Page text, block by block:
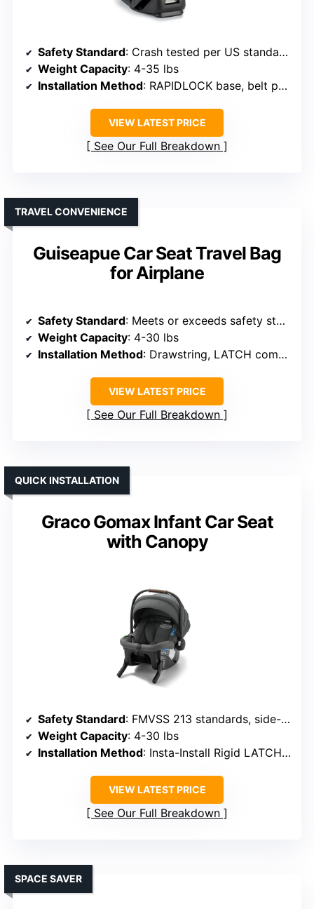
Safety Standard: Crash tested per US standards
Weight Capacity: 4-35 lbs
Installation Method: RAPIDLOCK base, belt path
VIEW LATEST PRICE
See Our Full Breakdown
Guiseapue Car Seat Travel Bag
for Airplane
TRAVEL CONVENIENCE
Safety Standard: Meets or exceeds safety standards
Weight Capacity: 4-30 lbs
Installation Method: Drawstring, LATCH compatible
VIEW LATEST PRICE
See Our Full Breakdown
Graco Gomax Infant Car Seat
with Canopy
QUICK INSTALLATION
Safety Standard: FMVSS 213 standards, side-impact tested
Weight Capacity: 4-30 lbs
Installation Method: Insta-Install Rigid LATCH, base optional
VIEW LATEST PRICE
See Our Full Breakdown
SPACE SAVER